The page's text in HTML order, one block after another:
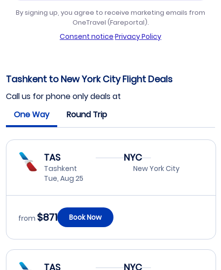
By signing up, you agree to receive marketing emails from
OneTravel (Fareportal).
Consent notice·Privacy Policy
Tashkent to New York City Flight Deals
Call us for phone only deals at
One Way
Round Trip
TAS
Tashkent
Tue, Aug 25
NYC
New York City
from $871 Book Now
TAS NYC